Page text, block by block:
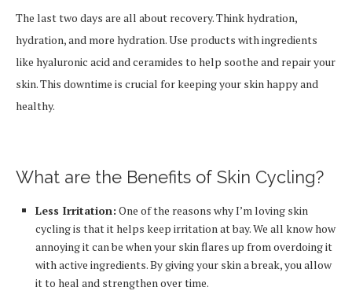
The last two days are all about recovery. Think hydration,
hydration, and more hydration. Use products with ingredients
like hyaluronic acid and ceramides to help soothe and repair your
skin. This downtime is crucial for keeping your skin happy and
healthy.
What are the Benefits of Skin Cycling?
Less Irritation: One of the reasons why I’m loving skin
cycling is that it helps keep irritation at bay. We all know how
annoying it can be when your skin flares up from overdoing it
with active ingredients. By giving your skin a break, you allow
it to heal and strengthen over time.